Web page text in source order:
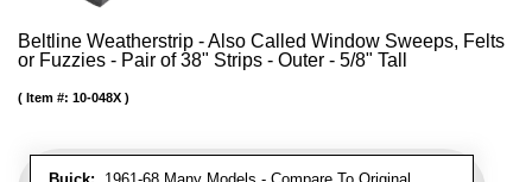
Beltline Weatherstrip - Also Called Window Sweeps, Felts
or Fuzzies - Pair of 38" Strips - Outer - 5/8" Tall
Item #: 10-048X